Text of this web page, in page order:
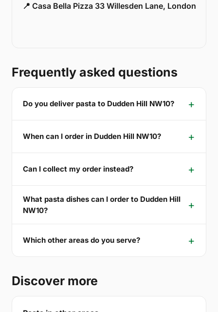
📍 Casa Bella Pizza 33 Willesden Lane, London
Frequently asked questions
Do you deliver pasta to Dudden Hill NW10?
When can I order in Dudden Hill NW10?
Can I collect my order instead?
What pasta dishes can I order to Dudden Hill
NW10?
Which other areas do you serve?
Discover more